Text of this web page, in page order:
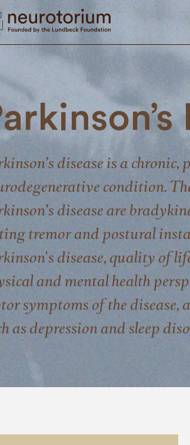
disease is a chronic,
condition.
disease are
tremor and postural
disease, quality of
and mental health
symptoms of the
as depression and sleep